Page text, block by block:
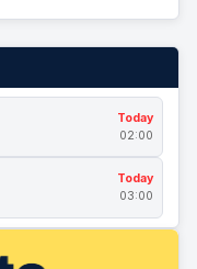
Today
02:00
Today
03:00